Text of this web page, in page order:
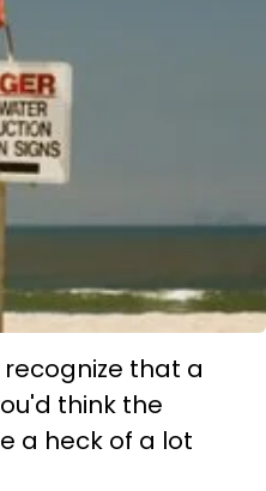
that a
think the
a heck of a lot